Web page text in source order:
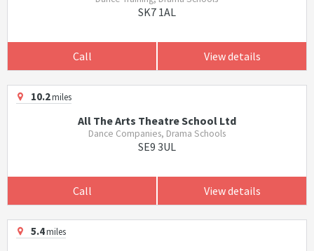
SK7 1AL
Call View details
10.2miles
All The Arts Theatre School Ltd
Dance Companies, Drama Schools
SE9 3UL
Call View details
5.4miles